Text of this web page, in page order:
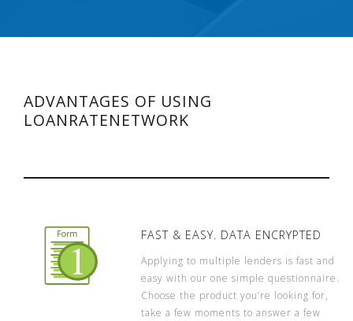
ADVANTAGES OF USING
LOANRATENETWORK
FAST & EASY. DATA ENCRYPTED
Applying to multiple lenders is fast and
easy with our one simple questionnaire.
Choose the product you’re looking for,
take a few moments to answer a few